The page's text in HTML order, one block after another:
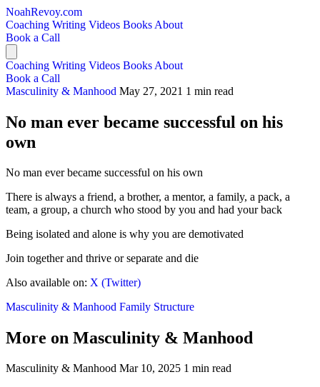
NoahRevoy.com
Coaching Writing Videos Books About
Book a Call
Coaching Writing Videos Books About
Book a Call
Masculinity & Manhood May 27, 2021 1 min read
No man ever became successful on his
own
No man ever became successful on his own
There is always a friend, a brother, a mentor, a family, a pack, a
team, a group, a church who stood by you and had your back
Being isolated and alone is why you are demotivated
Join together and thrive or separate and die
Also available on: X (Twitter)
Masculinity & Manhood Family Structure
More on Masculinity & Manhood
Masculinity & Manhood Mar 10, 2025 1 min read